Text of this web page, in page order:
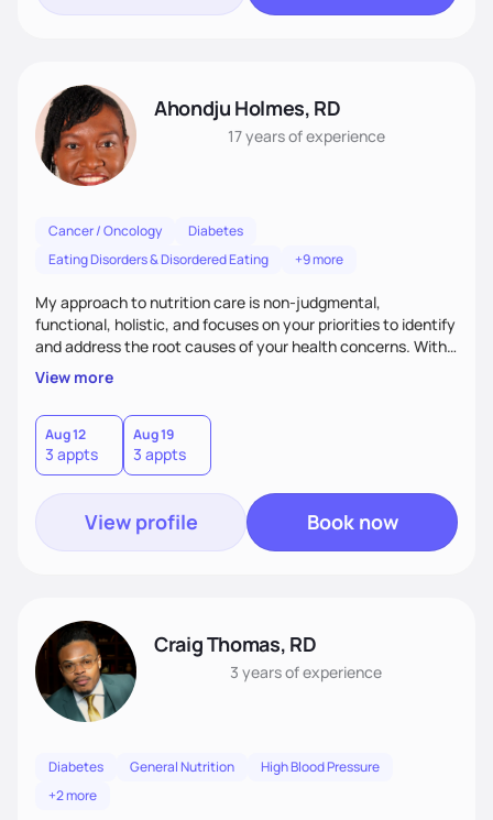
Ahondju Holmes, RD
17 yearsof experience
Cancer / Oncology
Diabetes
Eating Disorders & Disordered Eating
+9 more
My approach to nutrition care is non-judgmental,
functional, holistic, and focuses on your priorities to identify
and address the root causes of your health concerns. With
in-depth assessments and emphasis on balance and
harmony that foster a positive relationship with food I want
to know about you and help you. Together, we will create
lifestyle/nutrition plans that are personalized, practical
(make sense to you), sustainable (instead of quick fixes),
and that fit seamlessly into your life.
View more
Aug 12
3 appts
Aug 19
3 appts
View profile Book now
Craig Thomas, RD
3 yearsof experience
Diabetes General Nutrition
High Blood Pressure
+2 more